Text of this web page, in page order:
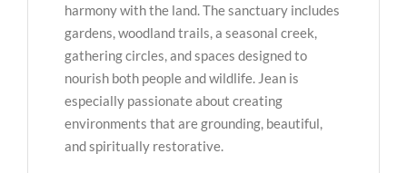
harmony with the land. The sanctuary includes
gardens, woodland trails, a seasonal creek,
gathering circles, and spaces designed to
nourish both people and wildlife. Jean is
especially passionate about creating
environments that are grounding, beautiful,
and spiritually restorative.